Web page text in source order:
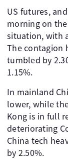
US futures,
morning on
situation, with
The contagion
tumbled by
1.15%.
In mainland
lower, while
Kong is in full
deteriorating
China tech
by 2.50%.